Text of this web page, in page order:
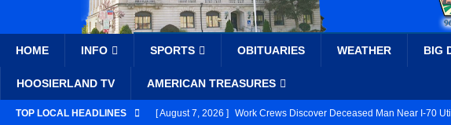
HOME INFO SPORTS OBITUARIES WEATHER BIG
HOOSIERLAND TV AMERICAN TREASURES
TOP LOCAL HEADLINES [ August 7, 2026 ] Work Crews Discover Deceased Man Near I-70